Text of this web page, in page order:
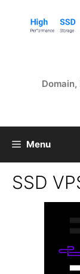
Menu
SSD